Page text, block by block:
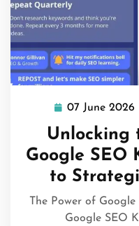
07 June 2026
Unlocking
Google SEO
to
The Power of
Google SEO